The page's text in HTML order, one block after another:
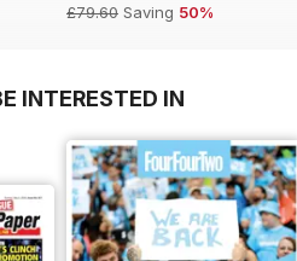
£79.60 Saving 50%
INTERESTED IN